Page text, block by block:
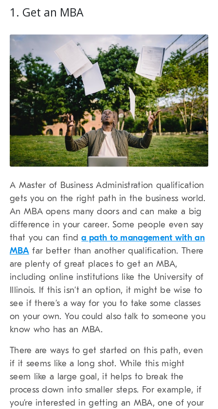
1. Get an MBA
A Master of Business Administration qualification
gets you on the right path in the business world.
An MBA opens many doors and can make a big
difference in your career. Some people even say
that you can finda path to management with an
MBAfar better than another qualification. There
are plenty of great places to get an MBA,
including online institutions like the University of
Illinois. If this isn’t an option, it might be wise to
see if there’s a way for you to take some classes
on your own. You could also talk to someone you
know who has an MBA.
There are ways to get started on this path, even
if it seems like a long shot. While this might
seem like a large goal, it helps to break the
process down into smaller steps. For example, if
you’re interested in getting an MBA, one of your